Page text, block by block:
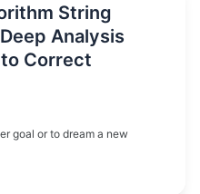
String
Analysis
Correct
goal or to dream a new